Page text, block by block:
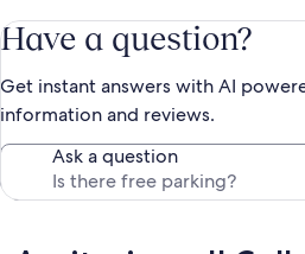
Have a question?
Get instant answers with AI
information and reviews.
Ask a question